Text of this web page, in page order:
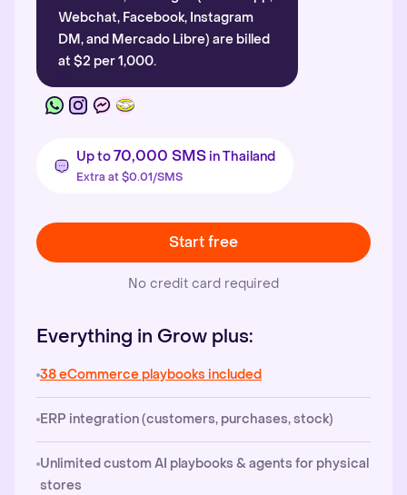
Webchat, Facebook, Instagram
DM, and Mercado Libre) are billed
at $2 per 1,000.
Up to70,000 SMS in Thailand
Extra at $0.01/SMS
Start free
No credit card required
Everything in Grow plus:
38 eCommerce playbooks included
ERP integration (customers, purchases, stock)
Unlimited custom AI playbooks & agents for physical
stores